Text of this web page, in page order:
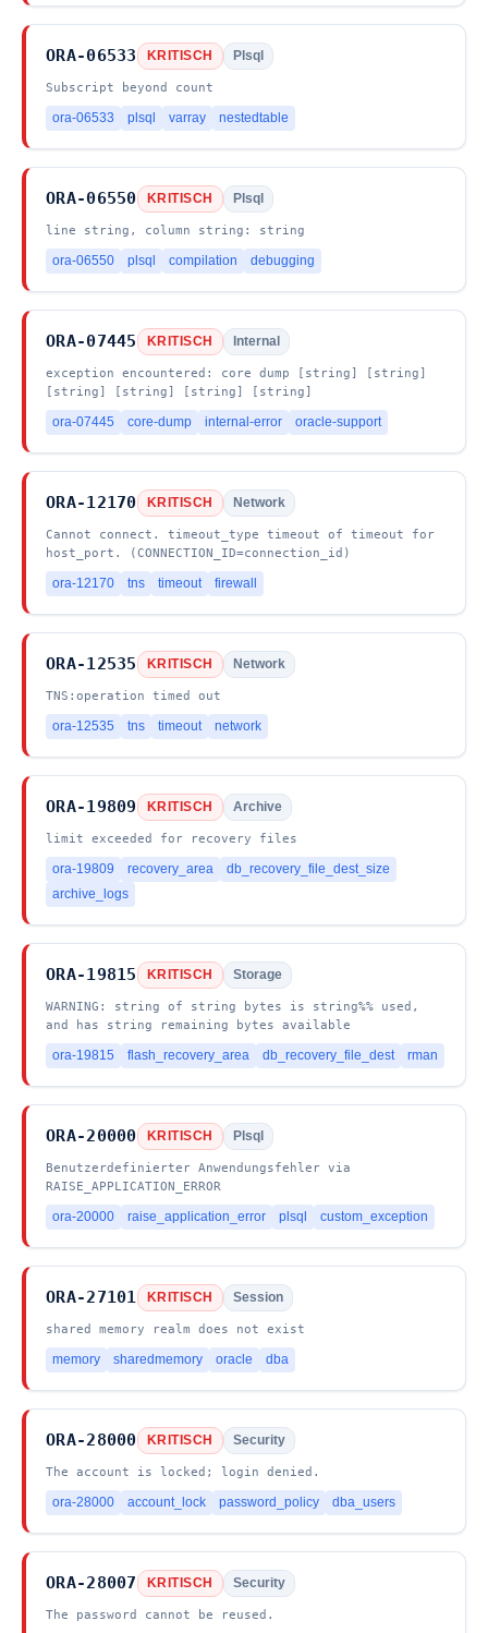
ORA-06533 KRITISCH Plsql
Subscript beyond count
ora-06533 plsql varray nestedtable
ORA-06550 KRITISCH Plsql
line string, column string: string
ora-06550 plsql compilation debugging
ORA-07445 KRITISCH Internal
exception encountered: core dump [string] [string]
[string] [string] [string] [string]
ora-07445 core-dump internal-error oracle-support
ORA-12170 KRITISCH Network
Cannot connect. timeout_type timeout of timeout for
host_port. (CONNECTION_ID=connection_id)
ora-12170 tns timeout firewall
ORA-12535 KRITISCH Network
TNS:operation timed out
ora-12535 tns timeout network
ORA-19809 KRITISCH Archive
limit exceeded for recovery files
ora-19809 recovery_area
db_recovery_file_dest_size
archive_logs
ORA-19815 KRITISCH Storage
WARNING: string of string bytes is string%% used,
and has string remaining bytes available
ora-19815 flash_recovery_area db_recovery_file_dest rman
ORA-20000 KRITISCH Plsql
Benutzerdefinierter Anwendungsfehler via
RAISE_APPLICATION_ERROR
ora-20000 raise_application_error plsql custom_exception
ORA-27101 KRITISCH Session
shared memory realm does not exist
memory sharedmemory oracle dba
ORA-28000 KRITISCH Security
The account is locked; login denied.
ora-28000 account_lock password_policy dba_users
ORA-28007 KRITISCH Security
The password cannot be reused.